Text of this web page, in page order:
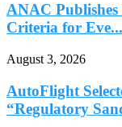
ANAC
Criteria for Eve...
August 3, 2026
AutoFlight
“Regulatory